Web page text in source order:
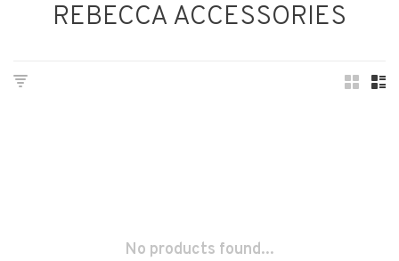
REBECCA ACCESSORIES
No products found...